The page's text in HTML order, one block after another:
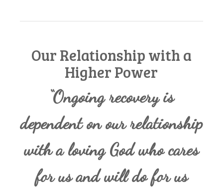
Our Relationship with a
Higher Power
“Ongoing recovery is
dependent on our relationship
with a loving God who cares
for us and will do for us